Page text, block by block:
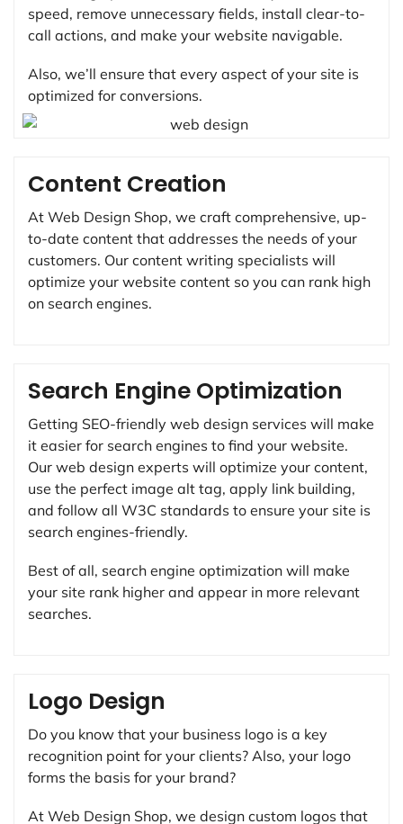
speed, remove unnecessary fields, install clear-to-
call actions, and make your website navigable.
Also, we’ll ensure that every aspect of your site is
optimized for conversions.
Search Engine Optimization
Getting SEO-friendly web design services will make
it easier for search engines to find your website.
Our web design experts will optimize your content,
use the perfect image alt tag, apply link building,
and follow all W3C standards to ensure your site is
search engines-friendly.
Best of all, search engine optimization will make
your site rank higher and appear in more relevant
searches.
Content Creation
At Web Design Shop, we craft comprehensive, up-
to-date content that addresses the needs of your
customers. Our content writing specialists will
optimize your website content so you can rank high
on search engines.
Logo Design
Do you know that your business logo is a key
recognition point for your clients? Also, your logo
forms the basis for your brand?
At Web Design Shop, we design custom logos that